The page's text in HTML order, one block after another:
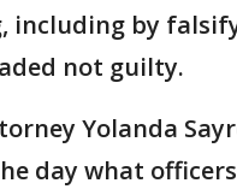
including by
not guilty.
Yolanda
day what